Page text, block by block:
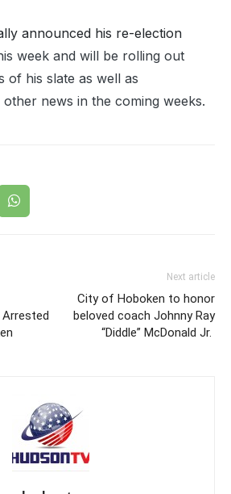
announced his re-election
week and will be rolling out
of his slate as well as
news in the coming weeks.
Arrested
Next article
City of Hoboken to honor
beloved coach Johnny Ray
“Diddle” McDonald Jr.